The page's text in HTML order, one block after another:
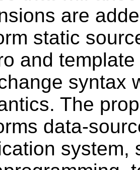
are
static
and
syntax
The
data-
system,